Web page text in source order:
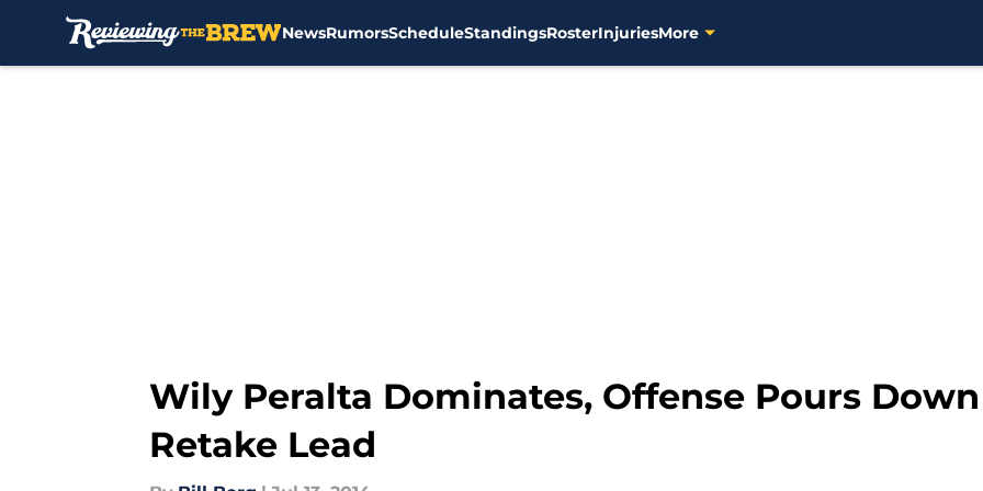
NewsRumorsScheduleStandingsRosterInjuriesMore
Wily Peralta Dominates, Offense Pours
Retake Lead